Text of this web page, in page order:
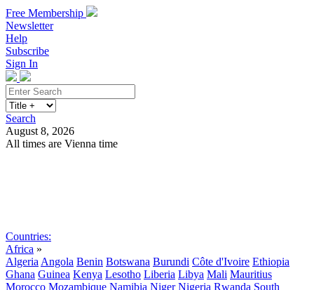
Free Membership
Newsletter
Help
Subscribe
Sign In
Search
August 8, 2026
All times are Vienna time
Countries:
Africa »
Algeria Angola Benin Botswana Burundi Côte d'Ivoire Ethiopia
Ghana Guinea Kenya Lesotho Liberia Libya Mali Mauritius
Morocco Mozambique Namibia Niger Nigeria Rwanda South